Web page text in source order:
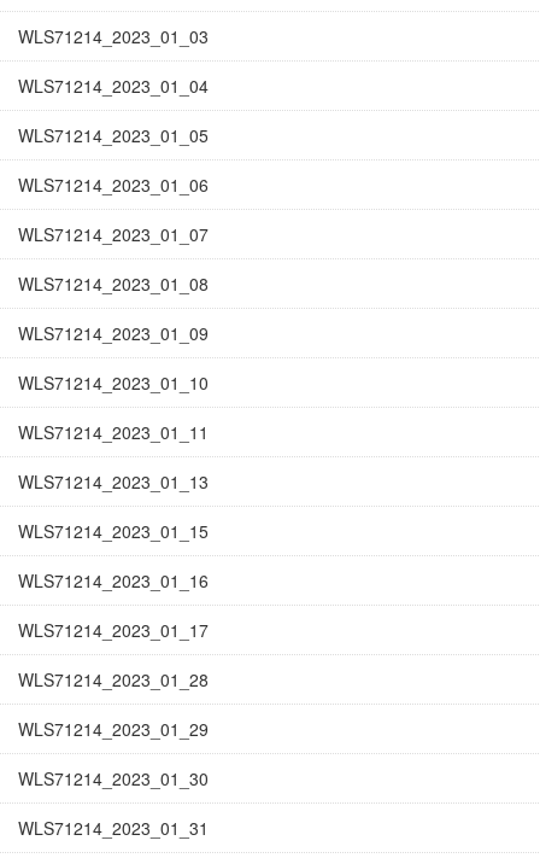
WLS71214_2023_01_03
WLS71214_2023_01_04
WLS71214_2023_01_05
WLS71214_2023_01_06
WLS71214_2023_01_07
WLS71214_2023_01_08
WLS71214_2023_01_09
WLS71214_2023_01_10
WLS71214_2023_01_11
WLS71214_2023_01_13
WLS71214_2023_01_15
WLS71214_2023_01_16
WLS71214_2023_01_17
WLS71214_2023_01_28
WLS71214_2023_01_29
WLS71214_2023_01_30
WLS71214_2023_01_31